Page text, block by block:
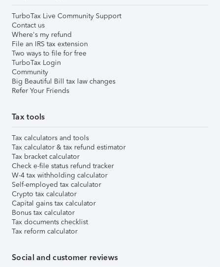
TurboTax Live Community Support
Contact us
Where's my refund
File an IRS tax extension
Two ways to file for free
TurboTax Login
Community
Big Beautiful Bill tax law changes
Refer Your Friends
Tax tools
Tax calculators and tools
Tax calculator & tax refund estimator
Tax bracket calculator
Check e-file status refund tracker
W-4 tax withholding calculator
Self-employed tax calculator
Crypto tax calculator
Capital gains tax calculator
Bonus tax calculator
Tax documents checklist
Tax reform calculator
Social and customer reviews